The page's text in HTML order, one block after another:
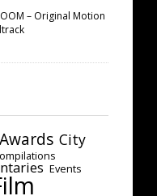
– Original Motion
Awards City
Events